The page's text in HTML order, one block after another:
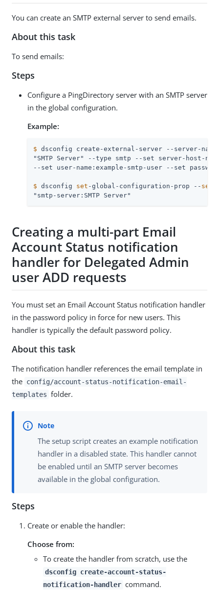
You can create an SMTP external server to send emails.
About this task
To send emails:
Steps
Configure a PingDirectory server with an SMTP server
in the global configuration.
Example:
$ dsconfig create-external-server --server-
"SMTP Server" --type smtp --set server-host-
$ dsconfig set -global-configuration-prop -- set
"smtp-server:SMTP Server"
Creating a multi-part Email
Account Status notification
handler for Delegated Admin
user ADD requests
You must set an Email Account Status notification handler
in the password policy in force for new users. This
handler is typically the default password policy.
About this task
The notification handler references the email template in
the config/account-status-notification-email-
templates folder.
The setup script creates an example notification
handler in a disabled state. This handler cannot
be enabled until an SMTP server becomes
available in the global configuration.
Steps
Create or enable the handler:
Choose from:
To create the handler from scratch, use the
dsconfig create-account-status-
notification-handler command.